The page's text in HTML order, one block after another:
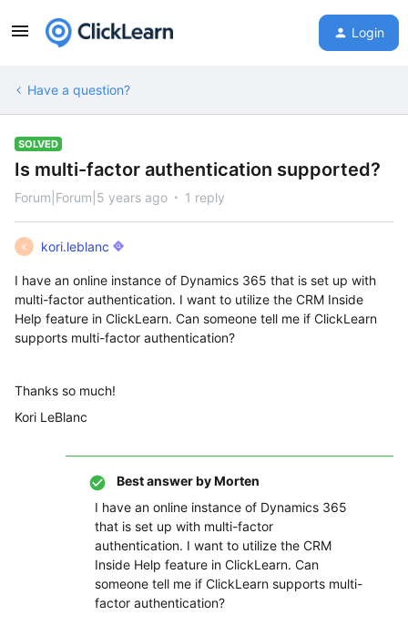
Login
Have a question?
SOLVED
Is multi-factor authentication supported?
Forum|Forum|5 years ago 1 reply
K kori.leblanc
I have an online instance of Dynamics 365 that is set up with
multi-factor authentication. I want to utilize the CRM Inside
Help feature in ClickLearn. Can someone tell me if ClickLearn
supports multi-factor authentication?
Thanks so much!
Kori LeBlanc
Best answer byMorten
I have an online instance of Dynamics 365
that is set up with multi-factor
authentication. I want to utilize the CRM
Inside Help feature in ClickLearn. Can
someone tell me if ClickLearn supports multi-
factor authentication?